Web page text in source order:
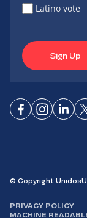
Latino vote
Sign Up
ConnectConnect
© Copyright
PRIVACY POLICY
MACHINE